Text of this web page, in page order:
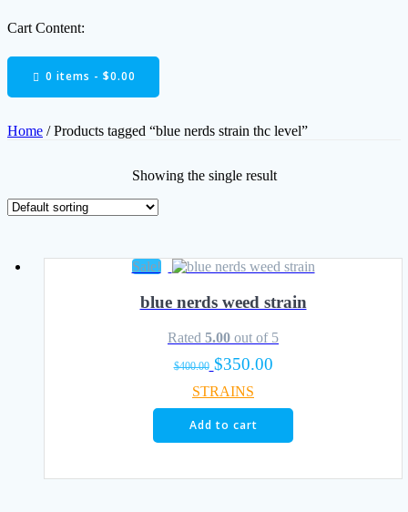
Cart Content:
0 items - $0.00
Home / Products tagged “blue nerds strain thc level”
Showing the single result
Sale!
blue nerds weed strain
Rated 5.00 out of 5
$400.00 Original
price
was:
$400.00.
$350.00Current
STRAINS
Add to cart